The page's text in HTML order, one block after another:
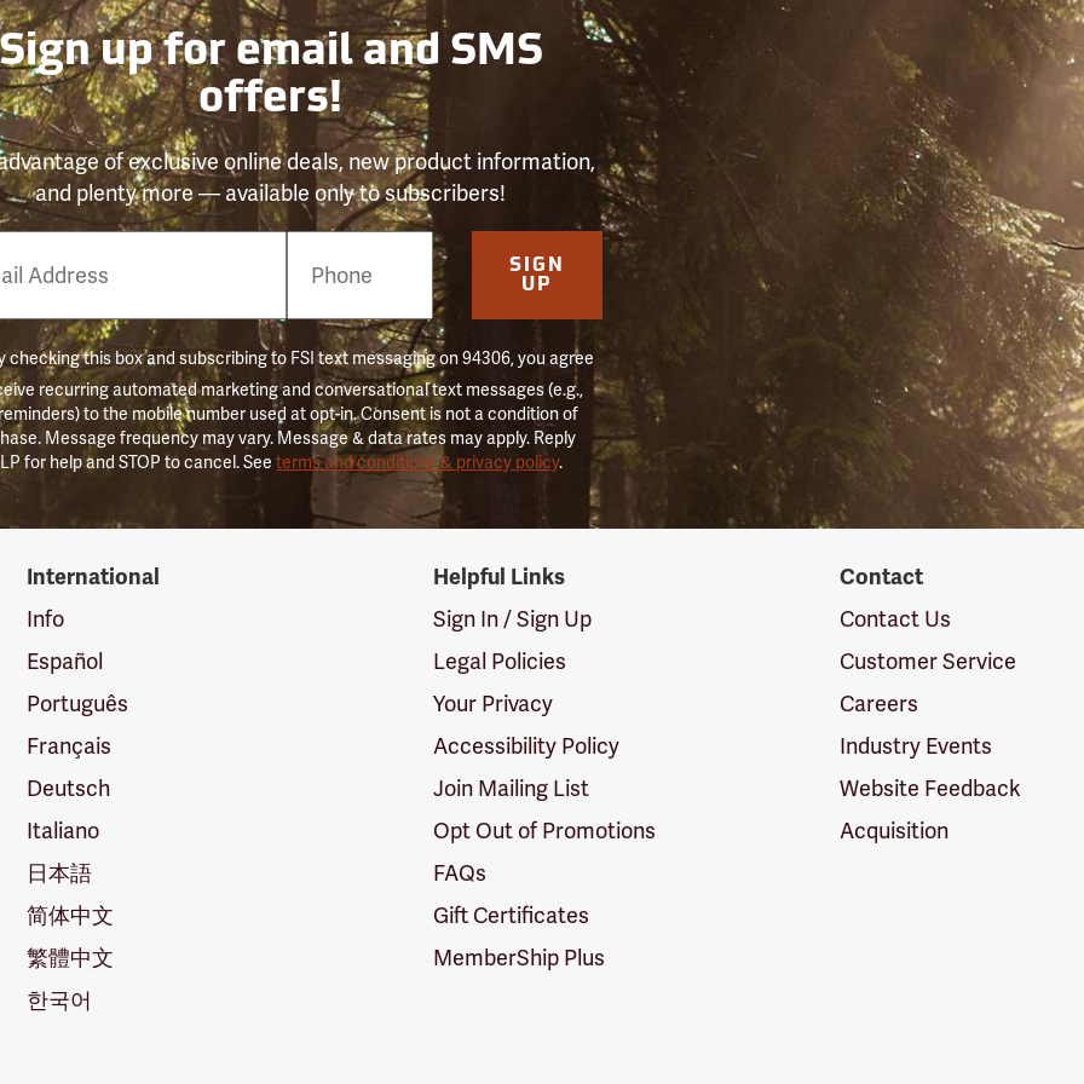
up for email and SMS
offers!
of exclusive online deals, new product information,
and plenty more — available only to subscribers!
SIGN
UP
checking this box and subscribing to FSI text messaging on 94306, you agree
recurring automated marketing and conversational text messages (e.g.,
to the mobile number used at opt-in. Consent is not a condition of
Message frequency may vary. Message & data rates may apply. Reply
for help and STOP to cancel. Seeterms and conditions & privacy policy.
International
Info
Español
Português
Français
Deutsch
Italiano
日本語
简体中文
繁體中文
한국어
Helpful Links
Sign In / Sign Up
Legal Policies
Your Privacy
Accessibility Policy
Join Mailing List
Opt Out of Promotions
FAQs
Gift Certificates
MemberShip Plus
Contact
Contact Us
Customer Service
Careers
Industry Events
Website Feedback
Acquisition